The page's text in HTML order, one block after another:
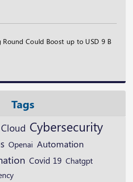
Round Could Boost up to USD 9 B
Tags
Cybersecurity
Openai Automation
Covid 19 Chatgpt